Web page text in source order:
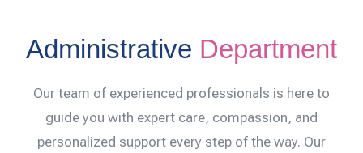
Administrative Department
Our team of experienced professionals is here to
guide you with expert care, compassion, and
personalized support every step of the way. Our